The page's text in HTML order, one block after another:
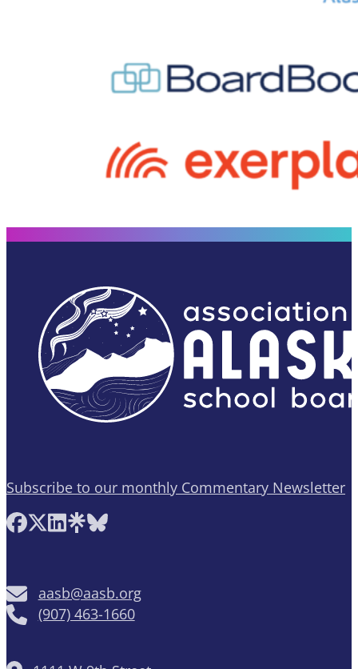
aasb@aasb.org
(907) 463-1660
Subscribe to our monthly Commentary Newsletter
Follow AASB on Facebook
Follow AASB on X
Follow AASB on LinkedIn
Follow AASB on Linktree
Follow AASB on Bluesky